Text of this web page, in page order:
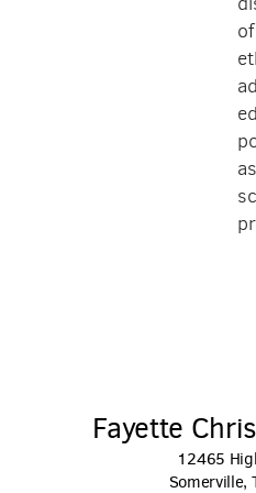
Fayette
12465
Somerville,